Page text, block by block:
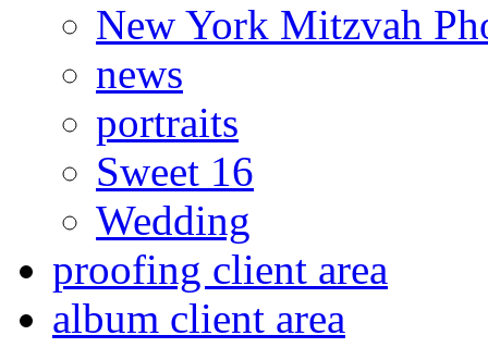
New York Mitzvah
news
portraits
Sweet 16
Wedding
proofing client area
album client area